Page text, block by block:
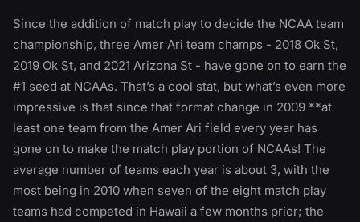
Since the addition of match play to decide the NCAA team
championship, three Amer Ari team champs - 2018 Ok St,
2019 Ok St, and 2021 Arizona St - have gone on to earn the
#1 seed at NCAAs. That’s a cool stat, but what’s even more
impressive is that since that format change in 2009 **at
least one team from the Amer Ari field every year has
gone on to make the match play portion of NCAAs! The
average number of teams each year is about 3, with the
most being in 2010 when seven of the eight match play
teams had competed in Hawaii a few months prior; the